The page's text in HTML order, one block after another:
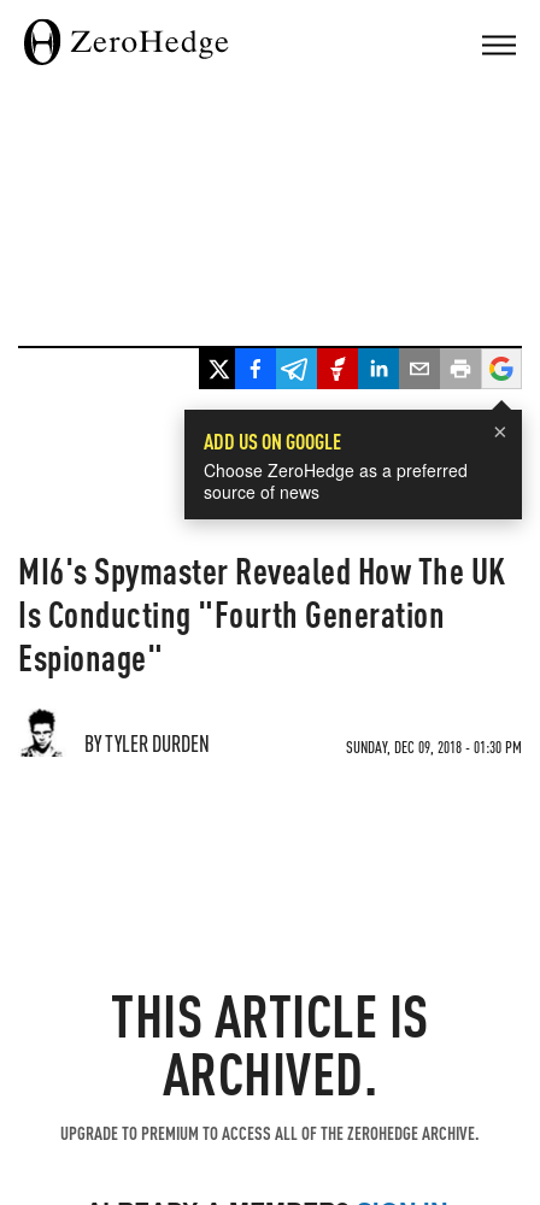
×
ADD US ON GOOGLE
Choose ZeroHedge as a preferred
source of news
MI6's Spymaster Revealed How The UK
Is Conducting "Fourth Generation
Espionage"
BY TYLER DURDEN SUNDAY, DEC 09, 2018 - 01:30 PM
THIS ARTICLE IS
ARCHIVED.
UPGRADE TO PREMIUM TO ACCESS ALL OF THE ZEROHEDGE ARCHIVE.